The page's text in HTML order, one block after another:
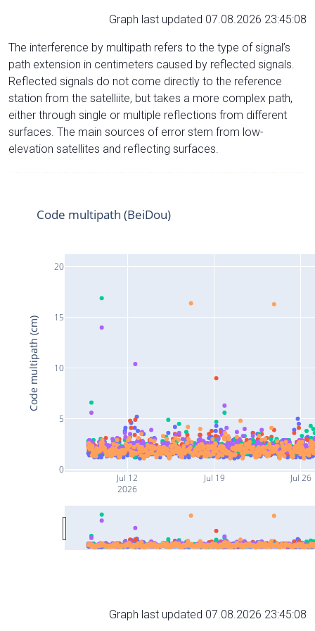
Graph last updated 07.08.2026 23:45:08
The interference by multipath refers to the type of signal’s
path extension in centimeters caused by reflected signals.
Reflected signals do not come directly to the reference
station from the satelliite, but takes a more complex path,
either through single or multiple reflections from different
surfaces. The main sources of error stem from low-
elevation satellites and reflecting surfaces.
Jul 12
2026
Jul 19 Jul 26
0
5
10
15
20
Code multipath (BeiDou)
Code multipath (cm)
Graph last updated 07.08.2026 23:45:08